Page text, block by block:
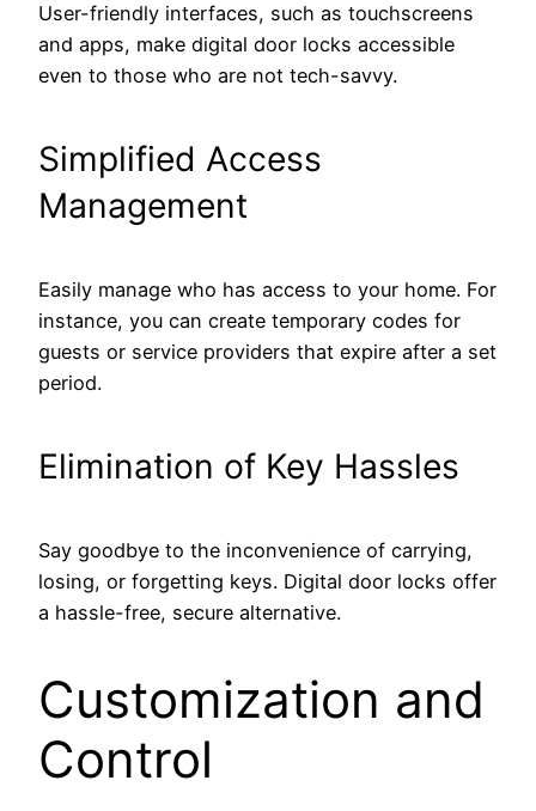
User-friendly interfaces, such as touchscreens
and apps, make digital door locks accessible
even to those who are not tech-savvy.
Simplified Access
Management
Easily manage who has access to your home. For
instance, you can create temporary codes for
guests or service providers that expire after a set
period.
Elimination of Key Hassles
Say goodbye to the inconvenience of carrying,
losing, or forgetting keys. Digital door locks offer
a hassle-free, secure alternative.
Customization and
Control